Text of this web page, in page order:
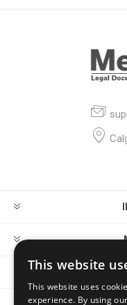
This website
This website uses
experience. By using